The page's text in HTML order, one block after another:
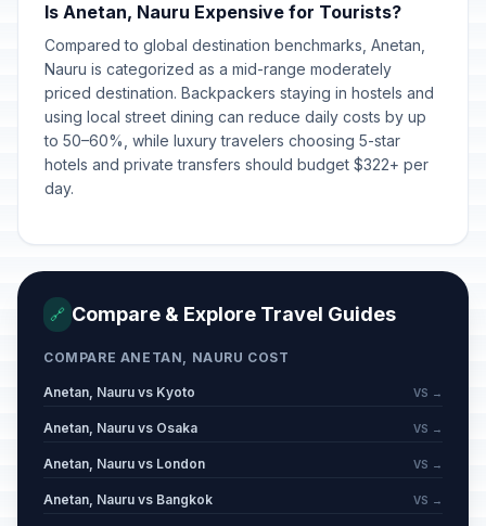
Is Anetan, Nauru Expensive for Tourists?
Compared to global destination benchmarks, Anetan,
Nauru is categorized as a mid-range moderately
priced destination. Backpackers staying in hostels and
using local street dining can reduce daily costs by up
to 50–60%, while luxury travelers choosing 5-star
hotels and private transfers should budget $322+ per
day.
🔗 Compare & Explore Travel Guides
COMPARE ANETAN, NAURU COST
Anetan, Nauru vs Kyoto VS →
Anetan, Nauru vs Osaka VS →
Anetan, Nauru vs London VS →
Anetan, Nauru vs Bangkok VS →